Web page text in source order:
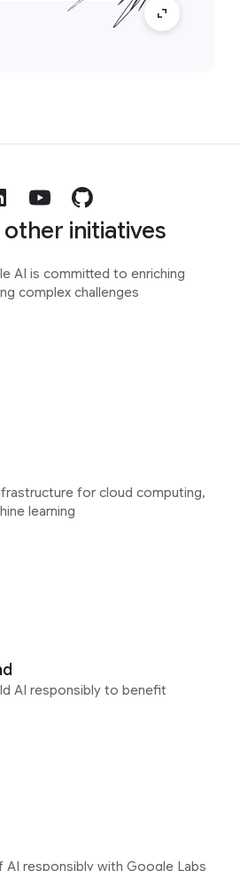
initiatives
AI is committed to enriching
complex challenges
for cloud computing,
learning
AI responsibly to benefit
AI responsibly with Google Labs